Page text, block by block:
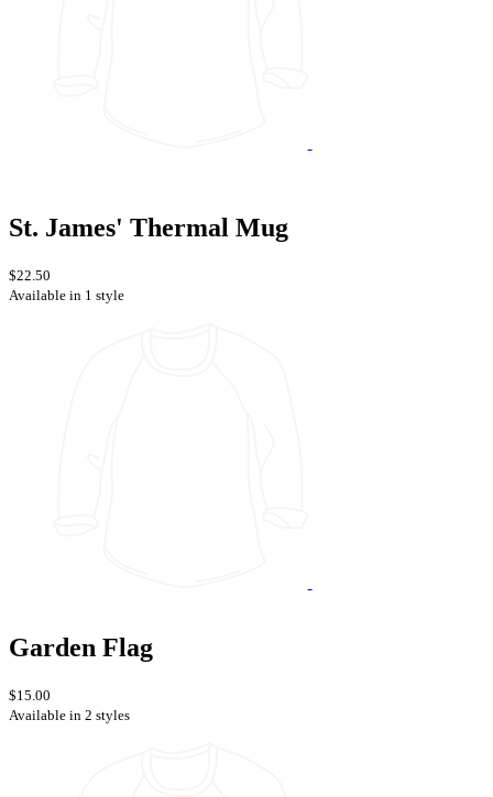
St. James' Thermal Mug
$22.50
Available in 1 style
Garden Flag
$15.00
Available in 2 styles